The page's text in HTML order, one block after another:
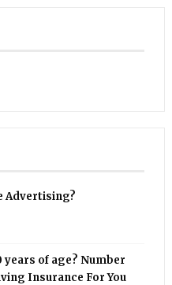
Advertising?
years of age? Number
Insurance For You